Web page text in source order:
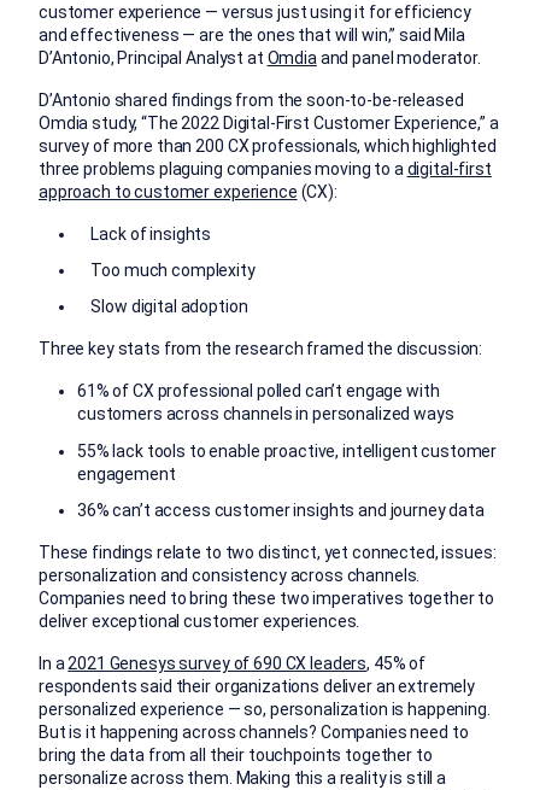
customer experience — versus just using it for efficiency
and effectiveness — are the ones that will win,” said Mila
D’Antonio, Principal Analyst at Omdia and panel moderator.
D’Antonio shared findings from the soon-to-be-released
Omdia study, “The 2022 Digital-First Customer Experience,” a
survey of more than 200 CX professionals, which highlighted
three problems plaguing companies moving to a digital-first
approach to customer experience (CX):
Lack of insights
Too much complexity
Slow digital adoption
Three key stats from the research framed the discussion:
61% of CX professional polled can’t engage with
customers across channels in personalized ways
55% lack tools to enable proactive, intelligent customer
engagement
36% can’t access customer insights and journey data
These findings relate to two distinct, yet connected, issues:
personalization and consistency across channels.
Companies need to bring these two imperatives together to
deliver exceptional customer experiences.
In a 2021 Genesys survey of 690 CX leaders, 45% of
respondents said their organizations deliver an extremely
personalized experience — so, personalization is happening.
But is it happening across channels? Companies need to
bring the data from all their touchpoints together to
personalize across them. Making this a reality is still a